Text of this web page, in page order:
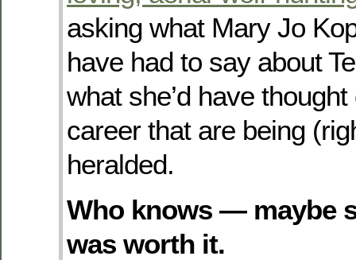
asking what Mary Jo
have had to say about
what she’d have
career that are being
heralded.
Who knows — maybe
was worth it.